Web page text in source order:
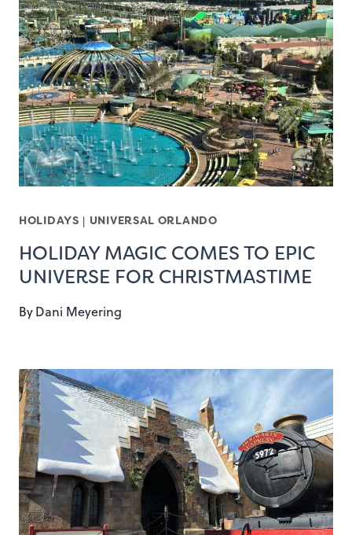
HOLIDAYS | UNIVERSAL ORLANDO
HOLIDAY MAGIC COMES TO EPIC
UNIVERSE FOR CHRISTMASTIME
ByDani Meyering